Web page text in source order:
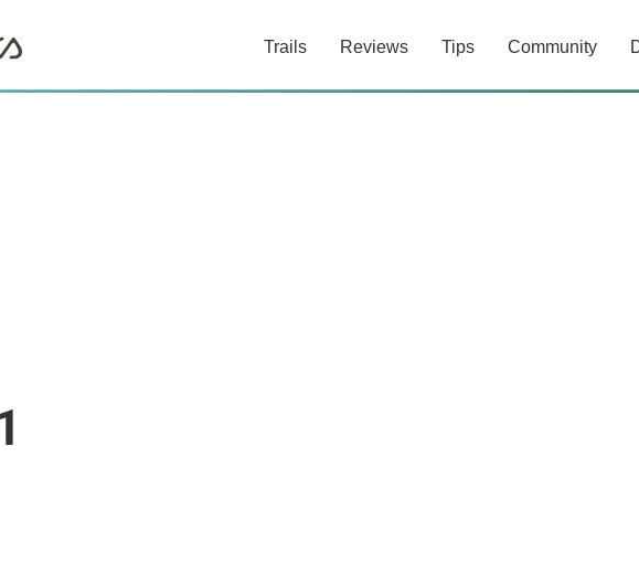
Trails Reviews Tips Community